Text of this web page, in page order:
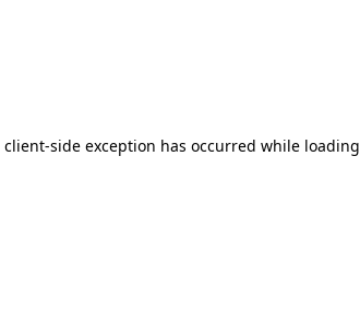
client-side exception has occurred while loading